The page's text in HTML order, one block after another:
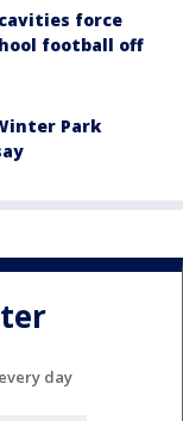
force
football off
Park
day